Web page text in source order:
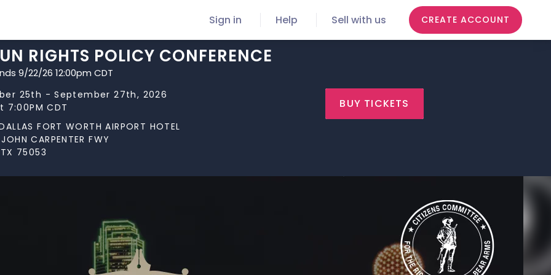
Sign in Help Sell with us CREATE ACCOUNT
RIGHTS POLICY CONFERENCE
9/22/26 12:00pm CDT
25th - September 27th, 2026
7:00PM CDT
FORT WORTH AIRPORT HOTEL
CARPENTER FWY
75053
BUY TICKETS